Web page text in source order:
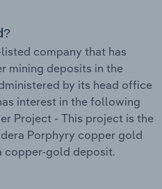
company that has
mining deposits in the
by its head office
interest in the following
Project - This project is the
Porphyry copper gold
copper-gold deposit.